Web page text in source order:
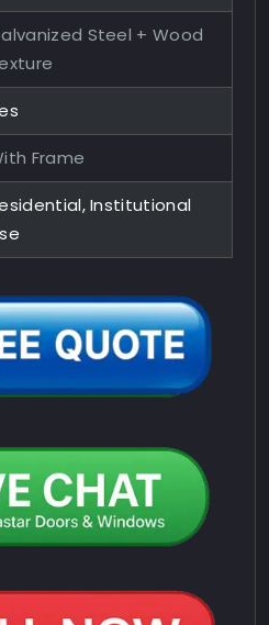
Steel + Wood
Frame
Institutional